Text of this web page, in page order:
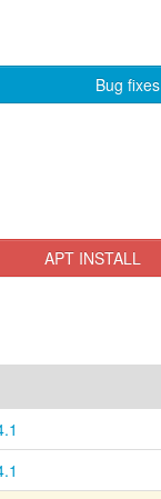
Bug fixes
APT INSTALL